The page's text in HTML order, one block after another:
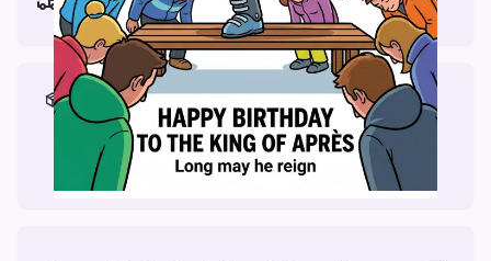
Thu, Aug 13, 2026
Materials & Packing
Printed on Glossy Card (5.5 x 5.5")
Comes with a Kraft Envelope